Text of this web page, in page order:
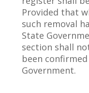
Provided that
such removal
State
section shall
been
Government.